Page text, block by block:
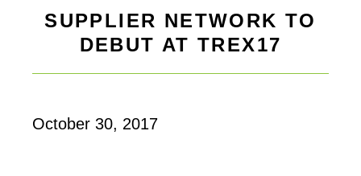
SUPPLIER NETWORK TO
DEBUT AT TREX17
October 30, 2017